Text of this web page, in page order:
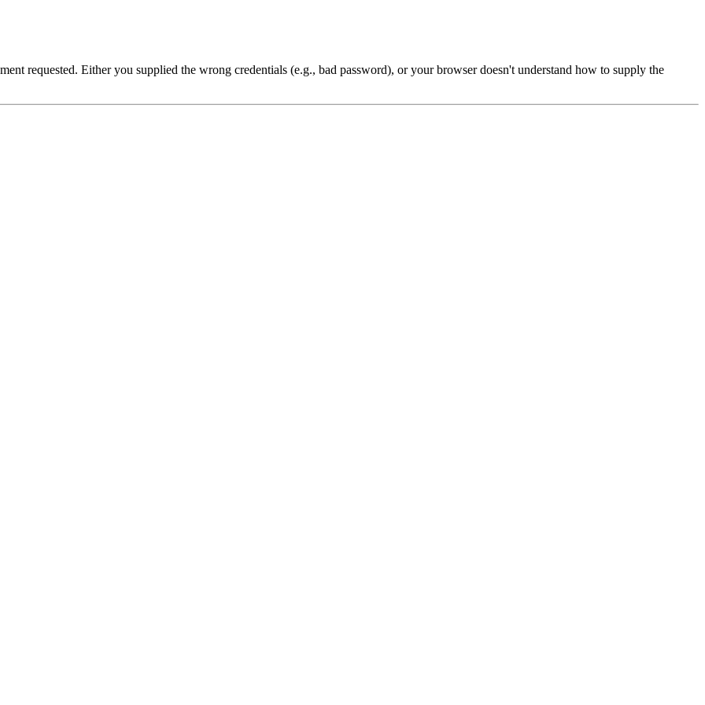
requested. Either you supplied the wrong credentials (e.g., bad password), or your browser doesn't understand how to supply the